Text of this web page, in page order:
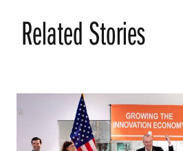
Related Stories